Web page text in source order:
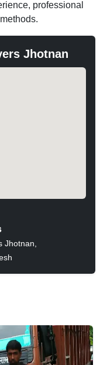
professional
Jhotnan
Jhotnan,